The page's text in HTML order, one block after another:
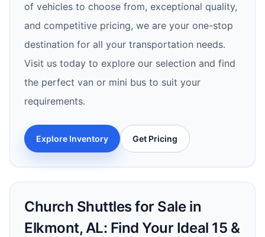
of vehicles to choose from, exceptional quality,
and competitive pricing, we are your one-stop
destination for all your transportation needs.
Visit us today to explore our selection and find
the perfect van or mini bus to suit your
requirements.
Explore Inventory Get Pricing
Church Shuttles for Sale in
Elkmont, AL: Find Your Ideal 15 &